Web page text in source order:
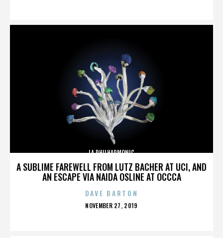
A SUBLIME FAREWELL FROM LUTZ BACHER AT UCI, AND
AN ESCAPE VIA NAIDA OSLINE AT OCCCA
LA PHILHARMONIC
DAVE BARTON
POSTED
NOVEMBER 27, 2019